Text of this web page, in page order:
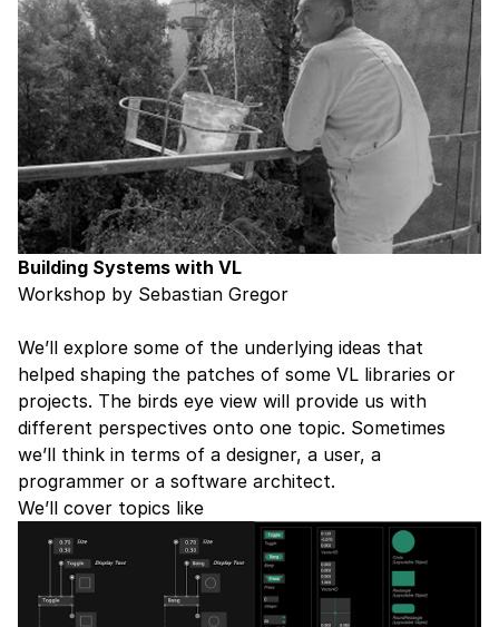
Building Systems with VL
Workshop by Sebastian Gregor
We’ll explore some of the underlying ideas that
helped shaping the patches of some VL libraries or
projects. The birds eye view will provide us with
different perspectives onto one topic. Sometimes
we’ll think in terms of a designer, a user, a
programmer or a software architect.
We’ll cover topics like